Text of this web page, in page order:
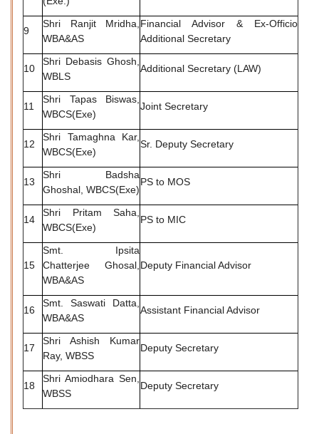
9
Shri Ranjit Mridha,
WBA&AS
Financial Advisor & Ex-Officio
Additional Secretary
10
Shri Debasis Ghosh,
WBLS
Additional Secretary (LAW)
11
Shri Tapas Biswas,
WBCS(Exe)
Joint Secretary
12
Shri Tamaghna Kar,
WBCS(Exe)
Sr. Deputy Secretary
13
Shri Badsha
Ghoshal, WBCS(Exe)
PS to MOS
14
Shri Pritam Saha,
WBCS(Exe)
PS to MIC
15
Smt. Ipsita
Chatterjee Ghosal,
WBA&AS
Deputy Financial Advisor
16
Smt. Saswati Datta,
WBA&AS
Assistant Financial Advisor
17
Shri Ashish Kumar
Ray, WBSS
Deputy Secretary
18
Shri Amiodhara Sen,
WBSS
Deputy Secretary